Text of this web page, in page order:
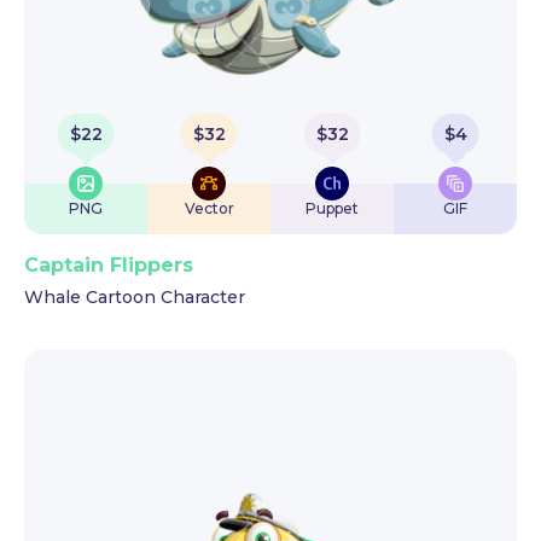
$22
PNG
$32
Vector
$32
Puppet
$4
GIF
Captain Flippers
Whale Cartoon Character